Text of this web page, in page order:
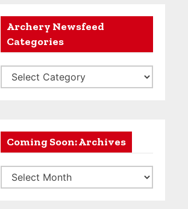
Archery Newsfeed
Categories
r
N
Coming Soon: Archives
o